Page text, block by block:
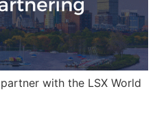
with the LSX World